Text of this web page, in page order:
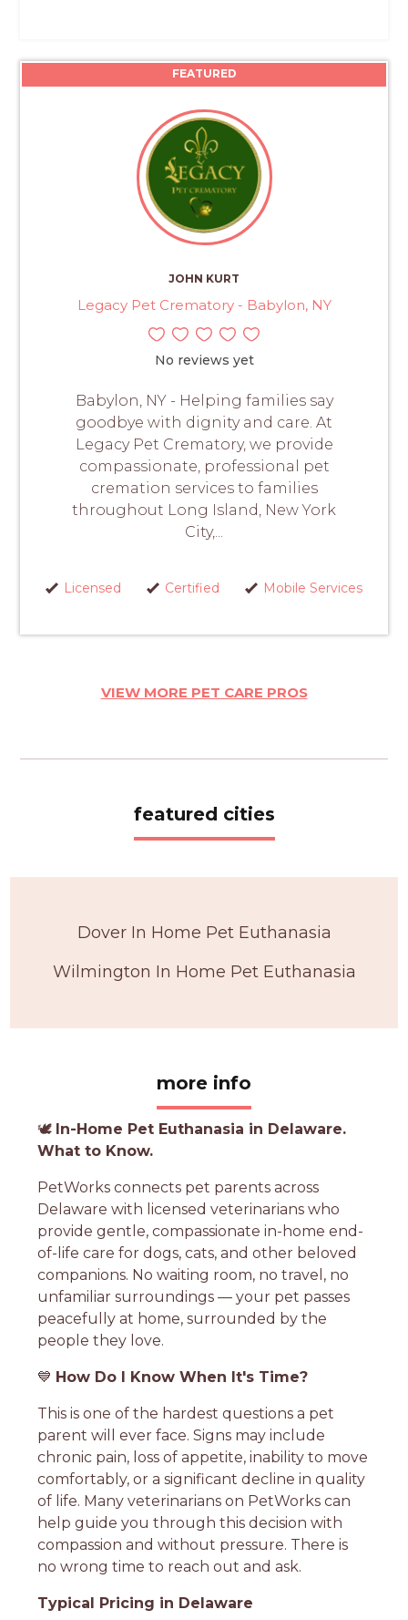
FEATURED
JOHN KURT
Legacy Pet Crematory - Babylon, NY
No reviews yet
Babylon, NY - Helping families say
goodbye with dignity and care. At
Legacy Pet Crematory, we provide
compassionate, professional pet
cremation services to families
throughout Long Island, New York
City,...
Licensed Certified Mobile Services
VIEW MORE PET CARE PROS
featured cities
Dover In Home Pet Euthanasia
Wilmington In Home Pet Euthanasia
more info
🕊️ In-Home Pet Euthanasia in Delaware.
What to Know.
PetWorks connects pet parents across
Delaware with licensed veterinarians who
provide gentle, compassionate in-home end-
of-life care for dogs, cats, and other beloved
companions. No waiting room, no travel, no
unfamiliar surroundings — your pet passes
peacefully at home, surrounded by the
people they love.
💙 How Do I Know When It's Time?
This is one of the hardest questions a pet
parent will ever face. Signs may include
chronic pain, loss of appetite, inability to move
comfortably, or a significant decline in quality
of life. Many veterinarians on PetWorks can
help guide you through this decision with
compassion and without pressure. There is
no wrong time to reach out and ask.
Typical Pricing in Delaware